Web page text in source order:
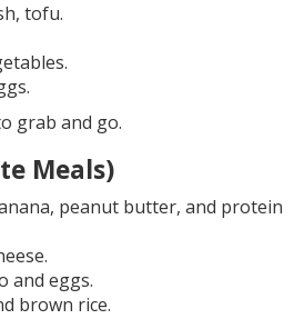
tofu.
grab and go.
Meals)
peanut butter, and protein
and eggs.
brown rice.